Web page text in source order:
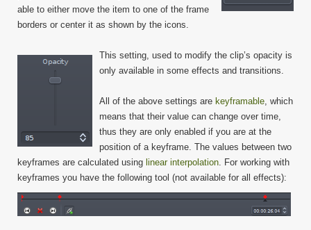
able to either move the item to one of the frame
borders or center it as shown by the icons.
This setting, used to modify the clip’s opacity is
only available in some effects and transitions.
All of the above settings are keyframable , which
means that their value can change over time,
thus they are only enabled if you are at the
position of a keyframe. The values between two
keyframes are calculated using linear interpolation . For working with
keyframes you have the following tool (not available for all effects):